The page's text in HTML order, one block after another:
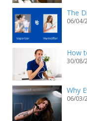
06/04/
30/08/
06/03/